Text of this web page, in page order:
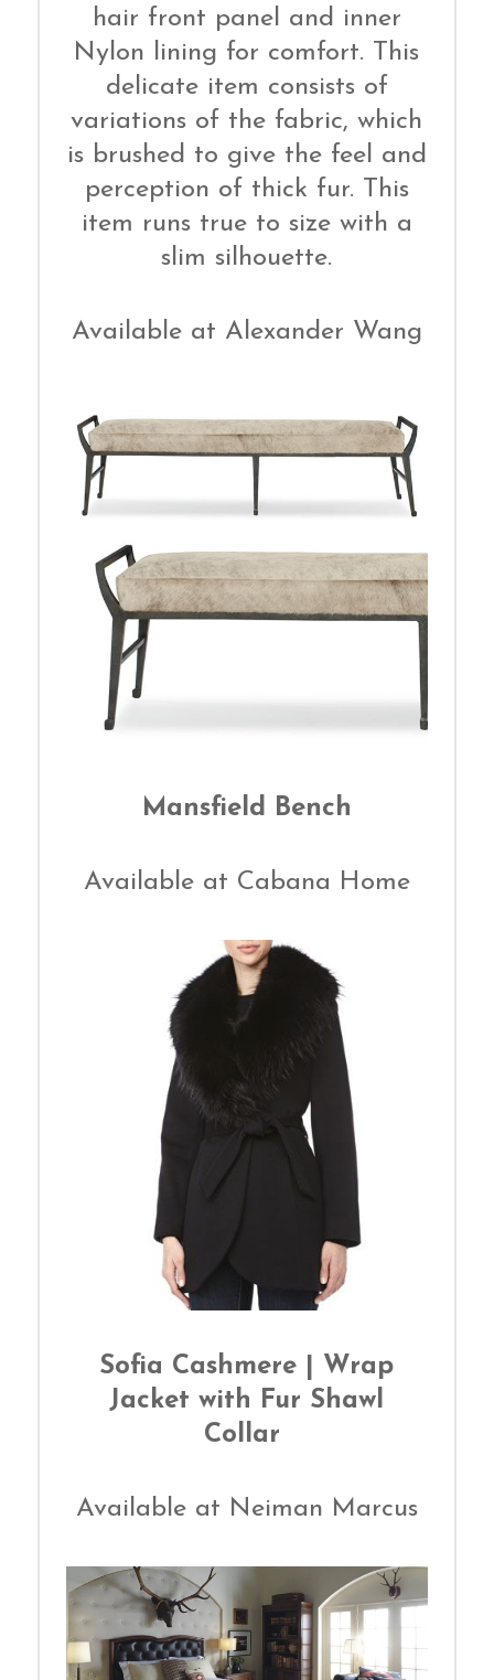
hair front panel and inner
Nylon lining for comfort. This
delicate item consists of
variations of the fabric, which
is brushed to give the feel and
perception of thick fur. This
item runs true to size with a
slim silhouette.
Available at Alexander Wang
Mansfield Bench
Available at Cabana Home
Sofia Cashmere | Wrap
Jacket with Fur Shawl
Collar
Available at Neiman Marcus